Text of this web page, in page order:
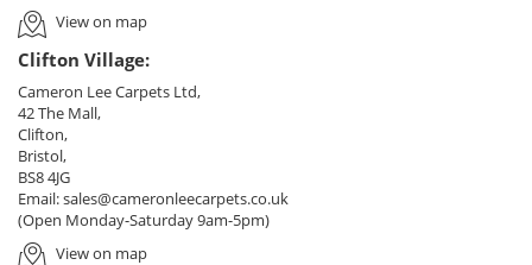
View on map
Clifton Village:
Cameron Lee Carpets Ltd,
42 The Mall,
Clifton,
Bristol,
BS8 4JG
Email:sales@cameronleecarpets.co.uk
(Open Monday-Saturday 9am-5pm)
View on map